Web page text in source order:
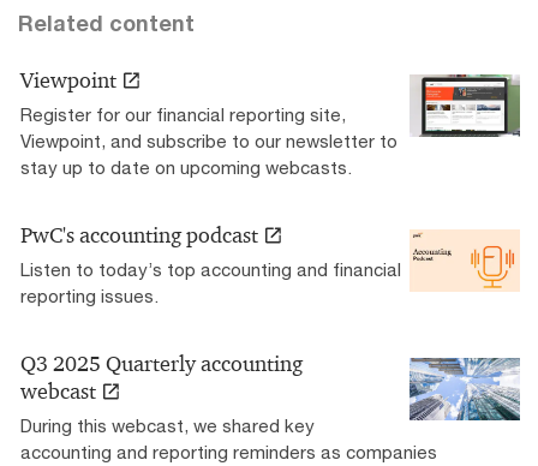
Related content
Viewpoint
Register for our financial reporting site,
Viewpoint, and subscribe to our newsletter to
stay up to date on upcoming webcasts.
PwC's accounting podcast
Listen to today’s top accounting and financial
reporting issues.
Q3 2025 Quarterly accounting
webcast
During this webcast, we shared key
accounting and reporting reminders as companies